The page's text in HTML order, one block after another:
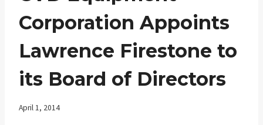
Corporation Appoints
Lawrence Firestone to
its Board of Directors
April 1, 2014